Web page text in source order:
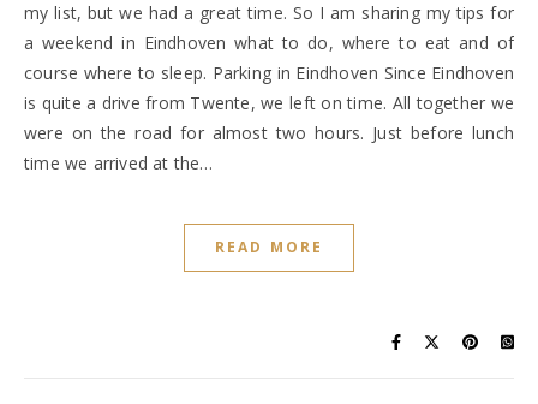
my list, but we had a great time. So I am sharing my tips for
a weekend in Eindhoven what to do, where to eat and of
course where to sleep. Parking in Eindhoven Since Eindhoven
is quite a drive from Twente, we left on time. All together we
were on the road for almost two hours. Just before lunch
time we arrived at the…
READ MORE